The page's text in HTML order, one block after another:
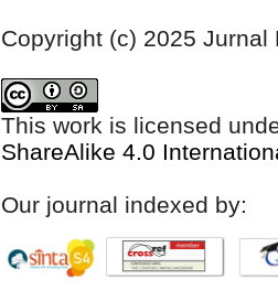
Copyright (c) 2025 Jurnal
This work is licensed
ShareAlike 4.0
Our journal indexed by: